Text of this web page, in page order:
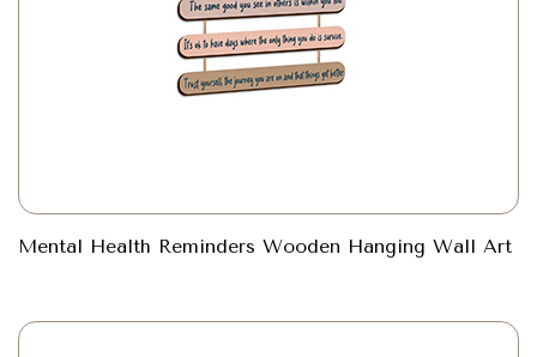
Mental Health Reminders Wooden Hanging Wall Art